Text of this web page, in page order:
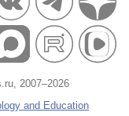
2007–2026
and Education